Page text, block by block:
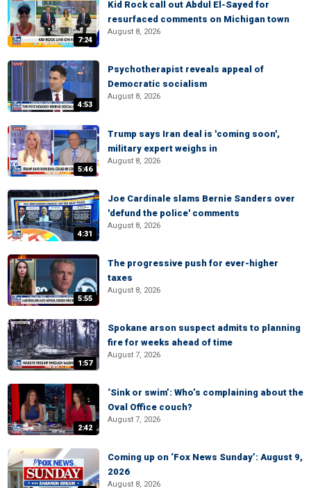
7:24
Kid Rock call out Abdul El-Sayed for
resurfaced comments on Michigan town
August 8, 2026
4:53
Psychotherapist reveals appeal of
Democratic socialism
August 8, 2026
5:46
Trump says Iran deal is 'coming soon',
military expert weighs in
August 8, 2026
4:31
Joe Cardinale slams Bernie Sanders over
'defund the police' comments
August 8, 2026
5:55
The progressive push for ever-higher
taxes
August 8, 2026
1:57
Spokane arson suspect admits to planning
fire for weeks ahead of time
August 7, 2026
2:42
‘Sink or swim’: Who’s complaining about the
Oval Office couch?
August 7, 2026
Coming up on ‘Fox News Sunday’: August 9,
2026
August 8, 2026